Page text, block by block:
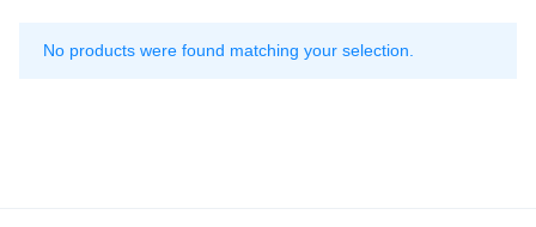
No products were found matching your selection.